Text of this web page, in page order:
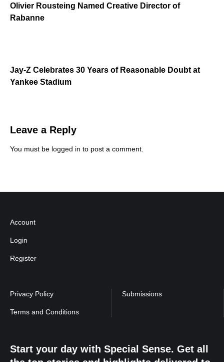
Olivier Rousteing Named Creative Director of
Rabanne
Jay-Z Celebrates 30 Years of Reasonable Doubt at
Yankee Stadium
Leave a Reply
You must be logged in to post a comment.
Account
Login
Register
Privacy Policy
Terms and Conditions
Submissions
Start your day with Special Sense. Get all